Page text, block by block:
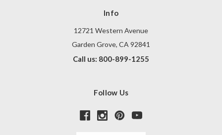
Info
12721 Western Avenue
Garden Grove, CA 92841
Call us: 800-899-1255
Follow Us